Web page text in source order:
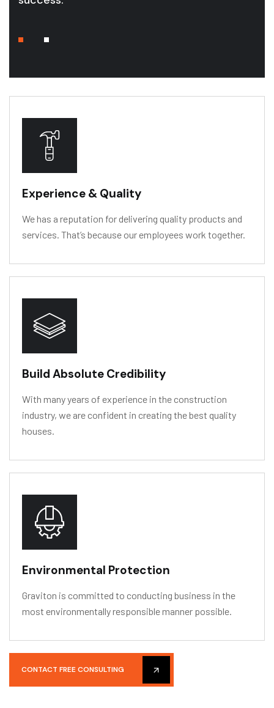
Experience & Quality
We has a reputation for delivering quality products and
services. That’s because our employees work together.
Build Absolute Credibility
With many years of experience in the construction
industry, we are confident in creating the best quality
houses.
Environmental Protection
Graviton is committed to conducting business in the
most environmentally responsible manner possible.
CONTACT FREE CONSULTING